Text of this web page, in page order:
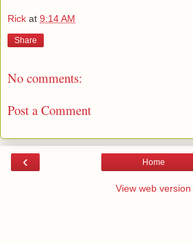
Rick at 9:14 AM
Share
No comments:
Post a Comment
‹ Home
View web version